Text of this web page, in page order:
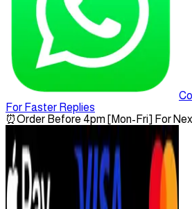
For Faster Replies
⏰Order Before 4pm [Mon-Fri] For